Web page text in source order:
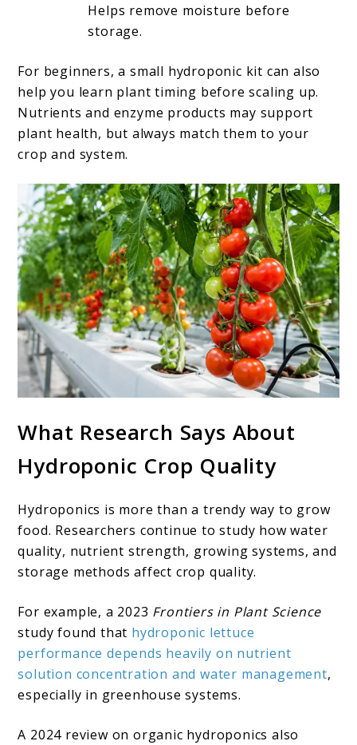
Helps remove moisture before
storage.
For beginners, a small hydroponic kit can also
help you learn plant timing before scaling up.
Nutrients and enzyme products may support
plant health, but always match them to your
crop and system.
What Research Says About
Hydroponic Crop Quality
Hydroponics is more than a trendy way to grow
food. Researchers continue to study how water
quality, nutrient strength, growing systems, and
storage methods affect crop quality.
For example, a 2023 Frontiers in Plant Science
study found that hydroponic lettuce
performance depends heavily on nutrient
solution concentration and water management,
especially in greenhouse systems.
A 2024 review on organic hydroponics also